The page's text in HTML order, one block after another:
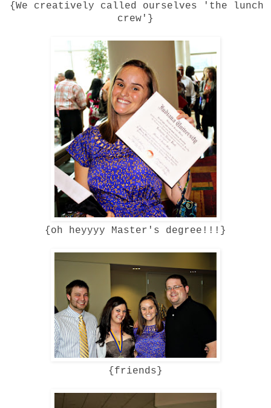
{We creatively called ourselves 'the lunch
crew'}
{oh heyyyy Master's degree!!!}
{friends}